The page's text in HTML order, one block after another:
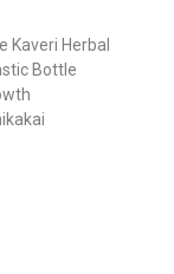
Kaveri Herbal
Bottle